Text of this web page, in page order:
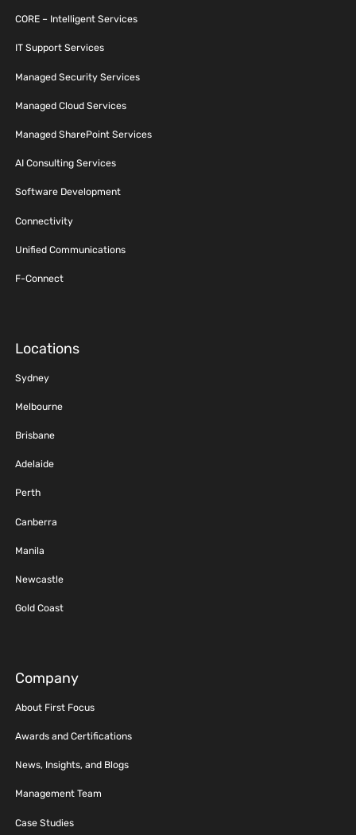
CORE – Intelligent Services
IT Support Services
Managed Security Services
Managed Cloud Services
Managed SharePoint Services
AI Consulting Services
Software Development
Connectivity
Unified Communications
F-Connect
Locations
Sydney
Melbourne
Brisbane
Adelaide
Perth
Canberra
Manila
Newcastle
Gold Coast
Company
About First Focus
Awards and Certifications
News, Insights, and Blogs
Management Team
Case Studies